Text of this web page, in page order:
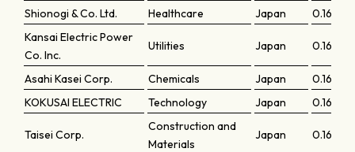
Shionogi & Co. Ltd. Healthcare Japan
0.1677
Kansai Electric Power
Co. Inc.
Utilities Japan 0.16702
Asahi Kasei Corp. Chemicals Japan
0.166
KOKUSAI ELECTRIC
Technology Japan 0.16412
Taisei Corp.
Construction and
Materials
Japan 0.1636